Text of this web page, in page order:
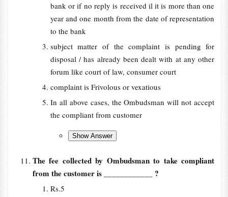
bank or if no reply is received il it is more than one
year and one month from the date of representation
to the bank
subject matter of the complaint is pending for
disposal / has already been dealt with at any other
forum like court of law, consumer court
complaint is Frivolous or vexatious
In all above cases, the Ombudsman will not accept
the compliant from customer
The fee collected by Ombudsman to take compliant
from the customer is
____________ ?
Rs.5